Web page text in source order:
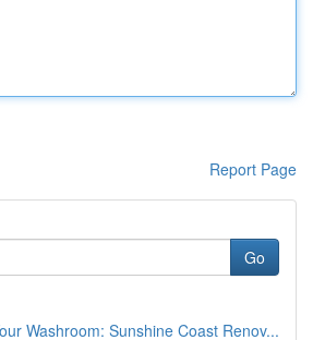
Report Page
Go
Washroom: Sunshine Coast Renov...